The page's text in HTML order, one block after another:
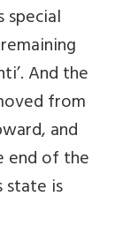
special
And the
from
and
end of the
state is